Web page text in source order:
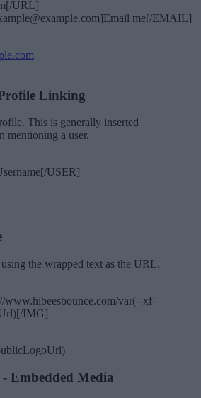
URL]
me[/EMAIL]
Linking
This is generally inserted
mentioning a user.
USER]
the wrapped text as the URL.
www.hibeesbounce.com/var(--xf-
IMG]
- Embedded Media